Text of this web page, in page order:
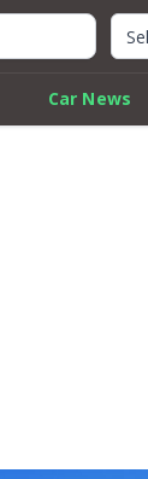
Car News